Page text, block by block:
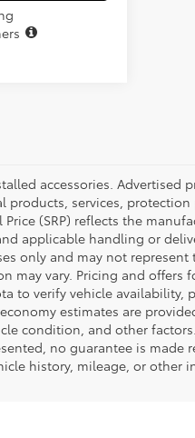
accessories. Advertised
services, protection
(SRP) reflects the
applicable handling or
only and may not represent
may vary. Pricing and offers
to verify vehicle availability,
estimates are
condition, and other
no guarantee is made
history, mileage, or other